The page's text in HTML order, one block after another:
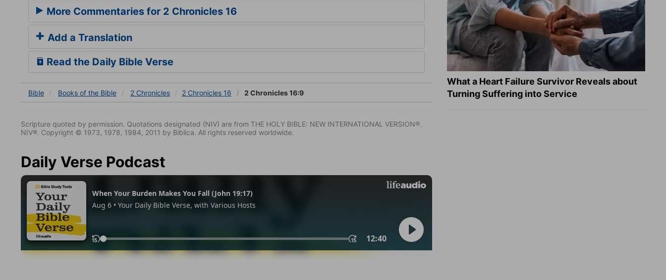
More Commentaries for 2 Chronicles 16
Add a Translation
Read the Daily Bible Verse
Bible Books of the Bible 2 Chronicles 2 Chronicles 16 2 Chronicles 16:9
Scripture quoted by permission. Quotations designated (NIV) are from THE HOLY BIBLE: NEW INTERNATIONAL VERSION®.
NIV®. Copyright © 1973, 1978, 1984, 2011 by Biblica. All rights reserved worldwide.
Daily Verse Podcast
What a Heart Failure Survivor Reveals about
Turning Suffering into Service